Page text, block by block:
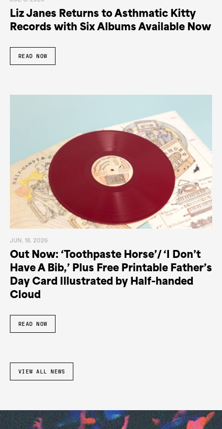
Liz Janes Returns to Asthmatic Kitty
Records with Six Albums Available Now
READ NOW
JUN. 18. 2026
Out Now: ‘Toothpaste Horse’/ ‘I Don’t
Have A Bib,’ Plus Free Printable Father’s
Day Card Illustrated by Half-handed
Cloud
READ NOW
VIEW ALL NEWS